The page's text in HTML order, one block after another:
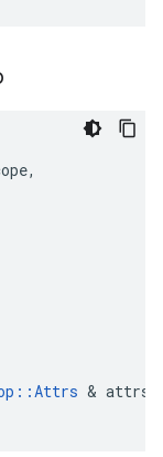
,
::Attrs & attrs